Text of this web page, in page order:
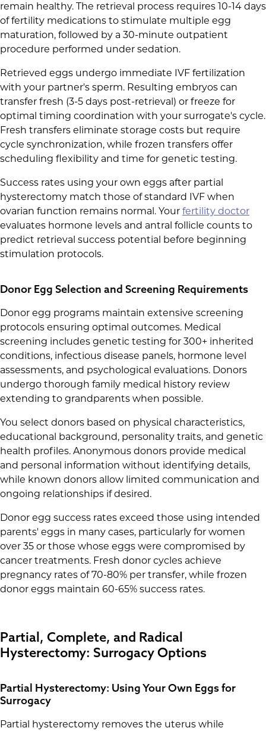
remain healthy. The retrieval process requires 10-14 days
of fertility medications to stimulate multiple egg
maturation, followed by a 30-minute outpatient
procedure performed under sedation.
Retrieved eggs undergo immediate IVF fertilization
with your partner's sperm. Resulting embryos can
transfer fresh (3-5 days post-retrieval) or freeze for
optimal timing coordination with your surrogate's cycle.
Fresh transfers eliminate storage costs but require
cycle synchronization, while frozen transfers offer
scheduling flexibility and time for genetic testing.
Success rates using your own eggs after partial
hysterectomy match those of standard IVF when
ovarian function remains normal. Your fertility doctor
evaluates hormone levels and antral follicle counts to
predict retrieval success potential before beginning
stimulation protocols.
Donor Egg Selection and Screening Requirements
Donor egg programs maintain extensive screening
protocols ensuring optimal outcomes. Medical
screening includes genetic testing for 300+ inherited
conditions, infectious disease panels, hormone level
assessments, and psychological evaluations. Donors
undergo thorough family medical history review
extending to grandparents when possible.
You select donors based on physical characteristics,
educational background, personality traits, and genetic
health profiles. Anonymous donors provide medical
and personal information without identifying details,
while known donors allow limited communication and
ongoing relationships if desired.
Donor egg success rates exceed those using intended
parents' eggs in many cases, particularly for women
over 35 or those whose eggs were compromised by
cancer treatments. Fresh donor cycles achieve
pregnancy rates of 70-80% per transfer, while frozen
donor eggs maintain 60-65% success rates.
Partial, Complete, and Radical
Hysterectomy: Surrogacy Options
Partial Hysterectomy: Using Your Own Eggs for
Surrogacy
Partial hysterectomy removes the uterus while